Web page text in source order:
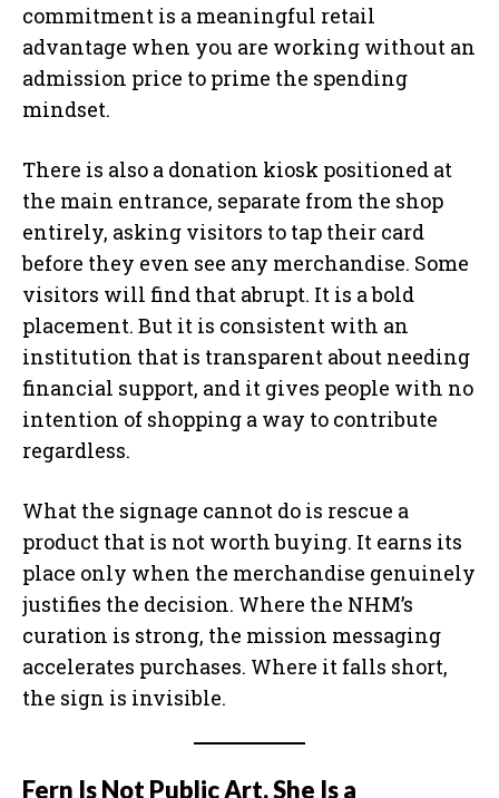
commitment is a meaningful retail
advantage when you are working without an
admission price to prime the spending
mindset.
There is also a donation kiosk positioned at
the main entrance, separate from the shop
entirely, asking visitors to tap their card
before they even see any merchandise. Some
visitors will find that abrupt. It is a bold
placement. But it is consistent with an
institution that is transparent about needing
financial support, and it gives people with no
intention of shopping a way to contribute
regardless.
What the signage cannot do is rescue a
product that is not worth buying. It earns its
place only when the merchandise genuinely
justifies the decision. Where the NHM’s
curation is strong, the mission messaging
accelerates purchases. Where it falls short,
the sign is invisible.
Fern Is Not Public Art. She Is a